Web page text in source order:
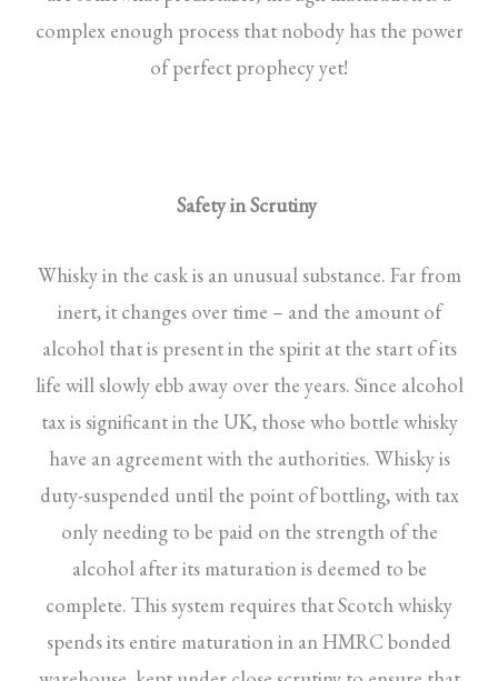
complex enough process that nobody has the power
of perfect prophecy yet!
Safety in Scrutiny
Whisky in the cask is an unusual substance. Far from
inert, it changes over time – and the amount of
alcohol that is present in the spirit at the start of its
life will slowly ebb away over the years. Since alcohol
tax is significant in the UK, those who bottle whisky
have an agreement with the authorities. Whisky is
duty-suspended until the point of bottling, with tax
only needing to be paid on the strength of the
alcohol after its maturation is deemed to be
complete. This system requires that Scotch whisky
spends its entire maturation in an HMRC bonded